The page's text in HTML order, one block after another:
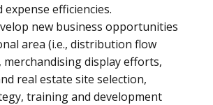
efficiencies.
new business opportunities
area (i.e., distribution flow
display efforts,
real estate site selection,
training and development